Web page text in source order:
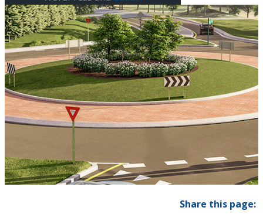
Share this page: